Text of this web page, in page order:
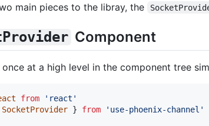
main pieces to the libray, the
Component
once at a high level in the component tree
from
'react'
SocketProvider } from 'use-phoenix-channel'